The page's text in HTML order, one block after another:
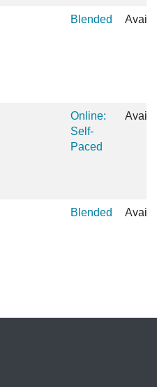
Blended
Online:
Self-
Paced
Blended